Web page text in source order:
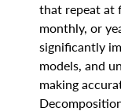
that repeat at
monthly, or
significantly
models, and
making